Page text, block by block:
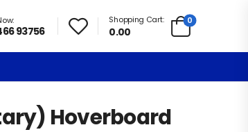
93756
Shopping Cart:
0.00
0
Hoverboard